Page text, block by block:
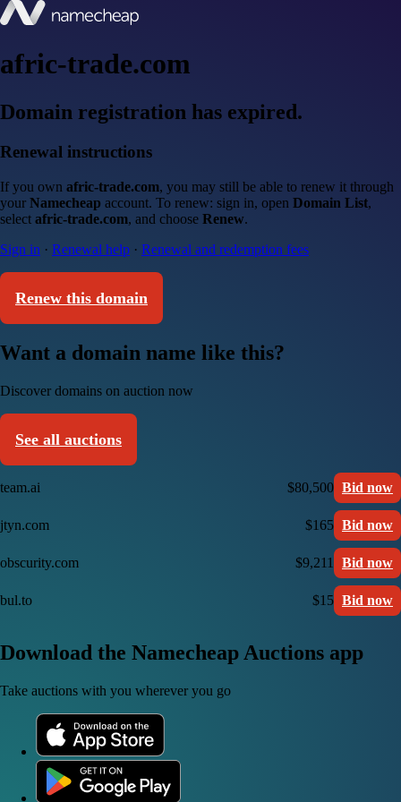
afric-trade.com
Domain registration has expired.
Renewal instructions
If you own afric-trade.com, you may still be able to renew it through
your Namecheap account. To renew: sign in, open Domain List,
select afric-trade.com, and choose Renew.
Sign in · Renewal help · Renewal and redemption fees
Renew this domain
Want a domain name like this?
Discover domains on auction now
See all auctions
team.ai $80,500 Bid now
jtyn.com $165 Bid now
obscurity.com $9,211 Bid now
bul.to $15 Bid now
Download the Namecheap Auctions app
Take auctions with you wherever you go